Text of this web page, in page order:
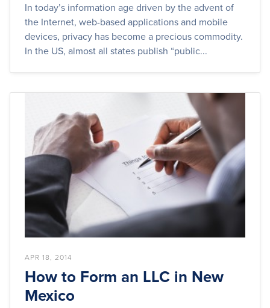
In today’s information age driven by the advent of
the Internet, web-based applications and mobile
devices, privacy has become a precious commodity.
In the US, almost all states publish “public...
APR 18, 2014
How to Form an LLC in New
Mexico